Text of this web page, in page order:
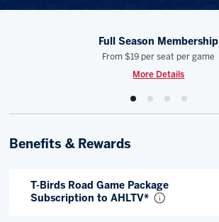
Full Season Membership
From $19 per seat per game
More Details
Benefits & Rewards
T-Birds Road Game Package
Subscription to AHLTV*